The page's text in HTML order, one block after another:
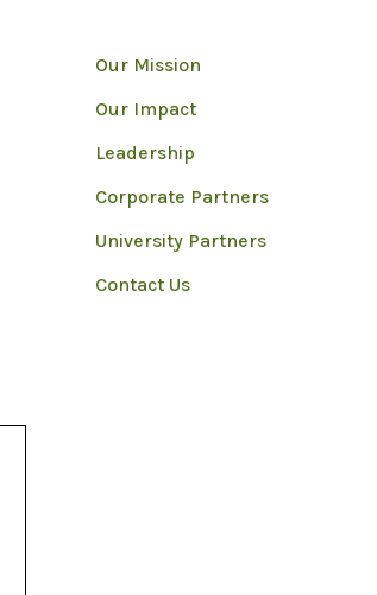
Our Mission
Our Impact
Leadership
Corporate Partners
University Partners
Contact Us